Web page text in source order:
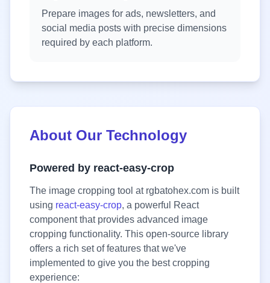
Prepare images for ads, newsletters, and
social media posts with precise dimensions
required by each platform.
About Our Technology
Powered by react-easy-crop
The image cropping tool at rgbatohex.com is built
using react-easy-crop, a powerful React
component that provides advanced image
cropping functionality. This open-source library
offers a rich set of features that we've
implemented to give you the best cropping
experience: